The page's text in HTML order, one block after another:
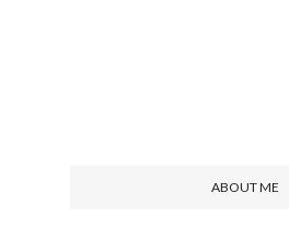
ABOUT ME